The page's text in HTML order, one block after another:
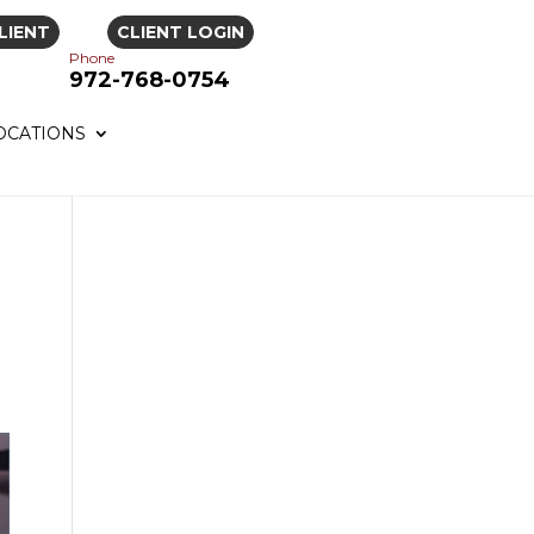
CLIENT LOGIN
Phone
972-768-0754